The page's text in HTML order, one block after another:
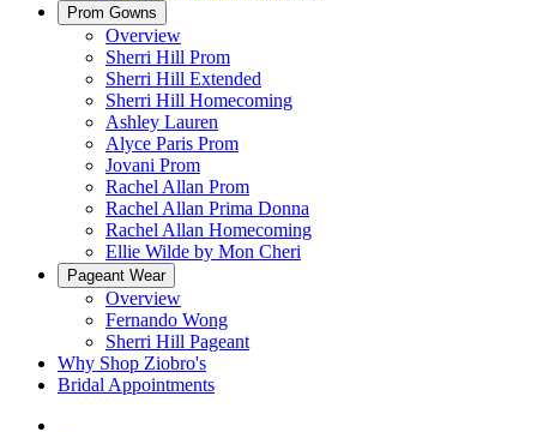
Prom Gowns
Overview
Sherri Hill Prom
Sherri Hill Extended
Sherri Hill Homecoming
Ashley Lauren
Alyce Paris Prom
Jovani Prom
Rachel Allan Prom
Rachel Allan Prima Donna
Rachel Allan Homecoming
Ellie Wilde by Mon Cheri
Pageant Wear
Overview
Fernando Wong
Sherri Hill Pageant
Why Shop Ziobro's
Bridal Appointments